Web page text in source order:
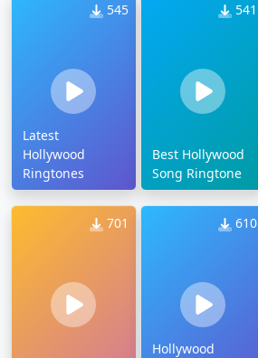
545
Latest
Hollywood
Ringtones
541
Best Hollywood
Song Ringtone
701 610
Hollywood